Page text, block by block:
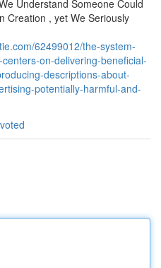
Understand Someone Could
Creation , yet We Seriously
62499012/the-system-
on-delivering-beneficial-
descriptions-about-
potentially-harmful-and-